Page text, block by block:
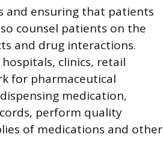
and ensuring that patients
counsel patients on the
and drug interactions.
clinics, retail
for pharmaceutical
medication,
perform quality
of medications and other